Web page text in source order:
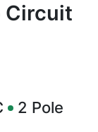
Circuit
2 Pole